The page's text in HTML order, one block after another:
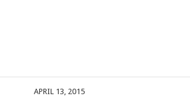
APRIL 13, 2015